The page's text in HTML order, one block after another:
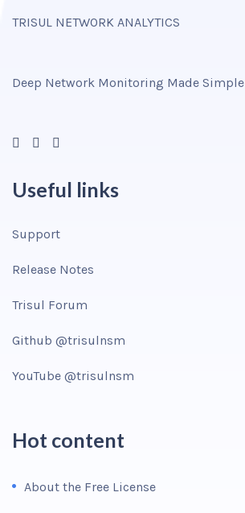
TRISUL NETWORK ANALYTICS
Deep Network Monitoring Made Simple
Useful links
Support
Release Notes
Trisul Forum
Github @trisulnsm
YouTube @trisulnsm
Hot content
About the Free License